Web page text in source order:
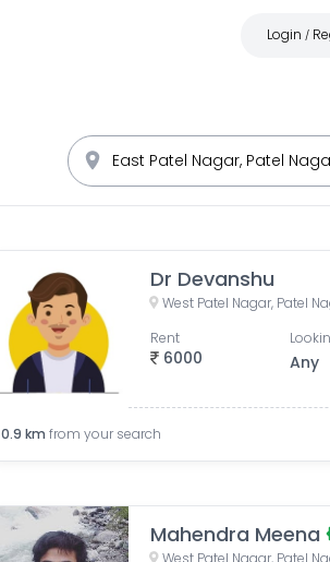
Login /
Dr Devanshu
West Patel Nagar, Patel
6000
Rent
Any
0.9 km from your search
Mahendra Meena
West Patel Nagar, Patel